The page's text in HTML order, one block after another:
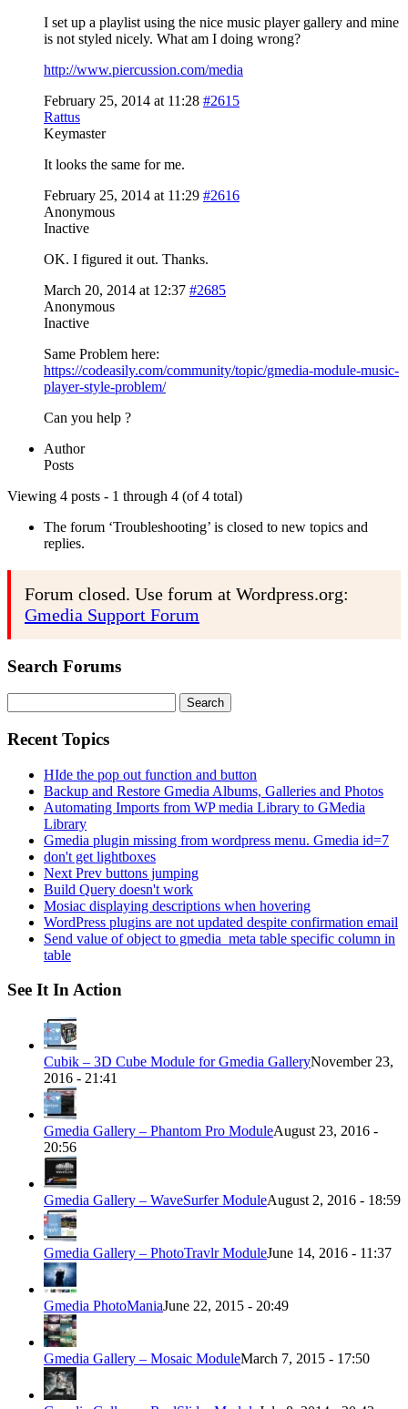
I set up a playlist using the nice music player gallery and mine
is not styled nicely. What am I doing wrong?
http://www.piercussion.com/media
February 25, 2014 at 11:28 #2615
Rattus
Keymaster
It looks the same for me.
February 25, 2014 at 11:29 #2616
Anonymous
Inactive
OK. I figured it out. Thanks.
March 20, 2014 at 12:37 #2685
Anonymous
Inactive
Same Problem here:
https://codeasily.com/community/topic/gmedia-module-music-
player-style-problem/
Can you help ?
Author
Posts
Viewing 4 posts - 1 through 4 (of 4 total)
The forum ‘Troubleshooting’ is closed to new topics and
replies.
Forum closed. Use forum at Wordpress.org:
Gmedia Support Forum
Search Forums
for:
Recent Topics
HIde the pop out function and button
Backup and Restore Gmedia Albums, Galleries and Photos
Automating Imports from WP media Library to GMedia
Library
Gmedia plugin missing from wordpress menu. Gmedia id=7
don't get lightboxes
Next Prev buttons jumping
Build Query doesn't work
Mosiac displaying descriptions when hovering
WordPress plugins are not updated despite confirmation email
Send value of object to gmedia_meta table specific column in
table
See It In Action
Cubik – 3D Cube Module for Gmedia GalleryNovember 23,
2016 - 21:41
Gmedia Gallery – Phantom Pro ModuleAugust 23, 2016 -
20:56
Gmedia Gallery – WaveSurfer ModuleAugust 2, 2016 - 18:59
Gmedia Gallery – PhotoTravlr ModuleJune 14, 2016 - 11:37
Gmedia PhotoManiaJune 22, 2015 - 20:49
Gmedia Gallery – Mosaic ModuleMarch 7, 2015 - 17:50